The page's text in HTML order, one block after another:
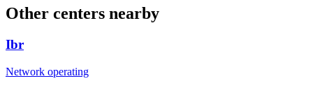
Other centers nearby
Ibr
Network operating